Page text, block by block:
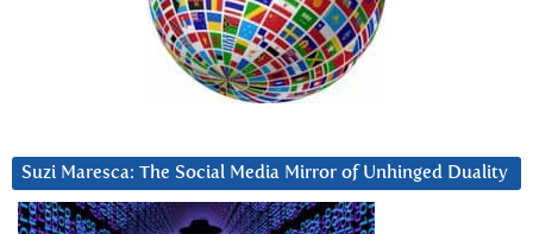
Suzi Maresca: The Social Media Mirror of Unhinged Duality